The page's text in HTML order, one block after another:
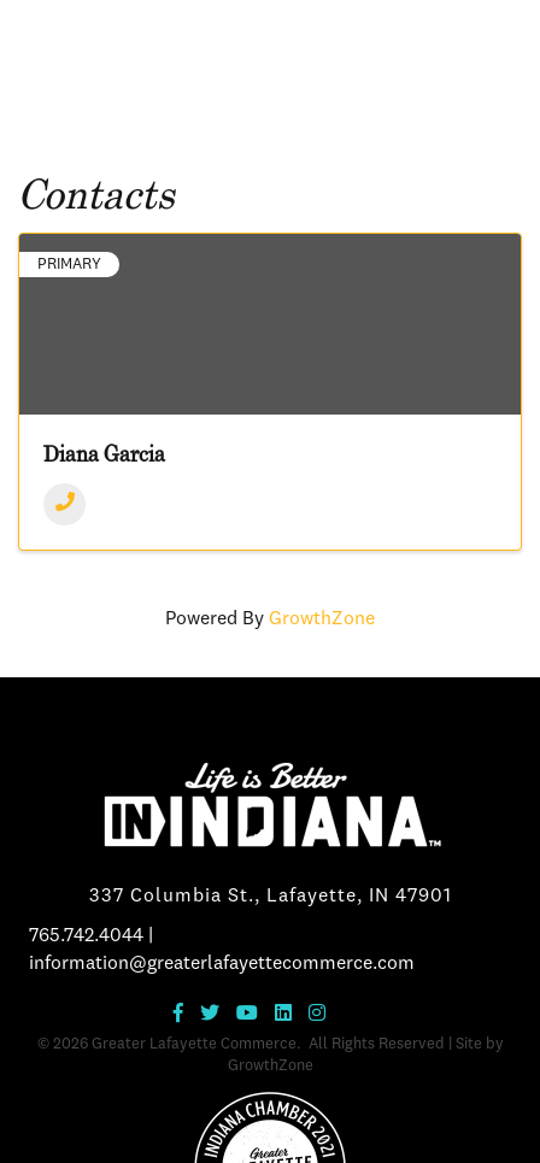
Contacts
PRIMARY
Diana Garcia
Powered By GrowthZone
337 Columbia St., Lafayette, IN 47901
765.742.4044
information@greaterlafayettecommerce.com
© 2026Greater Lafayette Commerce. All Rights Reserved | Site by
GrowthZone